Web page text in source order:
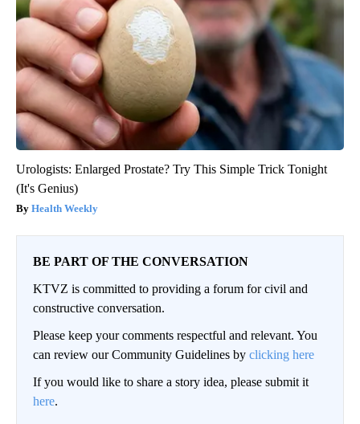
Urologists: Enlarged Prostate? Try This Simple Trick Tonight
(It's Genius)
Health Weekly
BE PART OF THE CONVERSATION
KTVZ is committed to providing a forum for civil and
constructive conversation.
Please keep your comments respectful and relevant. You
can review our Community Guidelines by clicking here
If you would like to share a story idea, please submit it
here.